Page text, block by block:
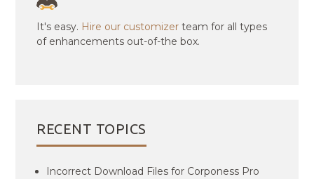
It's easy. Hire our customizer team for all types
of enhancements out-of-the box.
RECENT TOPICS
Incorrect Download Files for Corponess Pro